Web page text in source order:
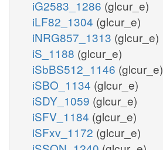
iG2583_1286 (glcur_e)
iLF82_1304 (glcur_e)
iNRG857_1313 (glcur_e)
iS_1188 (glcur_e)
iSbBS512_1146 (glcur_e)
iSBO_1134 (glcur_e)
iSDY_1059 (glcur_e)
iSFV_1184 (glcur_e)
iSFxv_1172 (glcur_e)